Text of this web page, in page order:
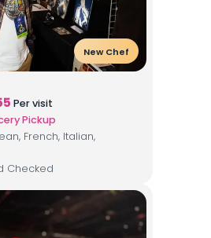
New Chef
Per visit
Pickup
French, Italian,
Checked